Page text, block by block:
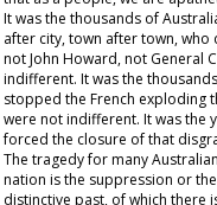
It was the thousands of
after city, town after town, who
not John Howard, not General
indifferent. It was the
stopped the French exploding
were not indifferent. It was the
forced the closure of that
The tragedy for many
nation is the suppression or
distinctive past, of which there